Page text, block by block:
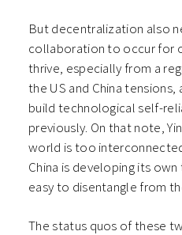
But decentralization also
collaboration to occur for
thrive, especially from a
the US and China tensions,
build technological self-
previously. On that note,
world is too
China is developing its
easy to disentangle from
The status quos of these